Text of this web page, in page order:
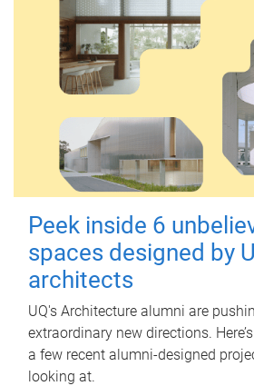
Peek inside 6
spaces designed by
architects
UQ's Architecture alumni are
extraordinary new directions.
a few recent alumni-designed
looking at.